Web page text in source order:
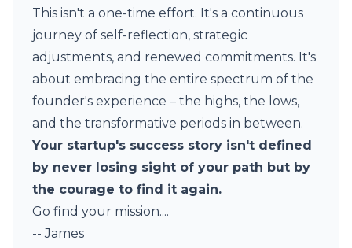
This isn't a one-time effort. It's a continuous
journey of self-reflection, strategic
adjustments, and renewed commitments. It's
about embracing the entire spectrum of the
founder's experience – the highs, the lows,
and the transformative periods in between.
Your startup's success story isn't defined
by never losing sight of your path but by
the courage to find it again.
Go find your mission....
-- James